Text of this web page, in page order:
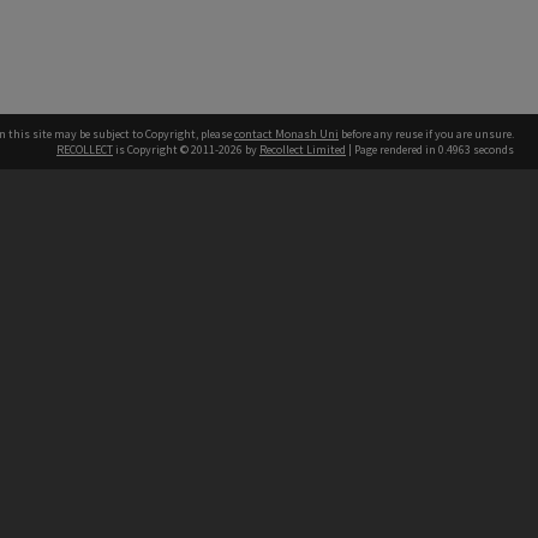
this site may be subject to Copyright, pleasecontact Monash Uni before any reuse if you are unsure.
RECOLLECT is Copyright © 2011-2026 by Recollect Limited | Page rendered in 0.4963 seconds